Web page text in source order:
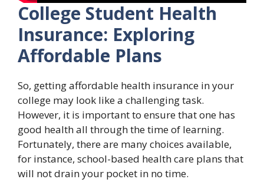
College Student Health
Insurance: Exploring
Affordable Plans
So, getting affordable health insurance in your
college may look like a challenging task.
However, it is important to ensure that one has
good health all through the time of learning.
Fortunately, there are many choices available,
for instance, school-based health care plans that
will not drain your pocket in no time.